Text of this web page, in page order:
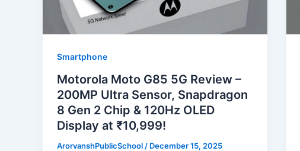
Smartphone
Motorola Moto G85 5G Review –
200MP Ultra Sensor, Snapdragon
8 Gen 2 Chip & 120Hz OLED
Display at ₹10,999!
ArorvanshPublicSchool / December 15, 2025